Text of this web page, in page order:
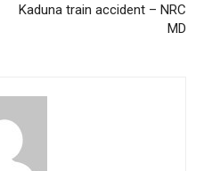
Kaduna train accident – NRC
MD